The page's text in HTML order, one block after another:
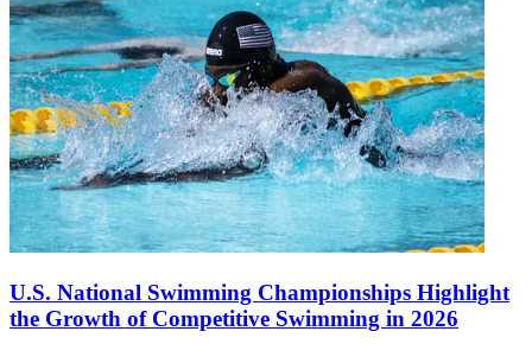
U.S. National Swimming Championships Highlight
the Growth of Competitive Swimming in 2026